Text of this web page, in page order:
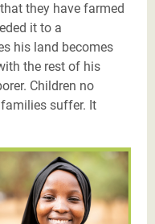
they have farmed
it to a
his land becomes
the rest of his
Children no
families suffer. It
twitter.png